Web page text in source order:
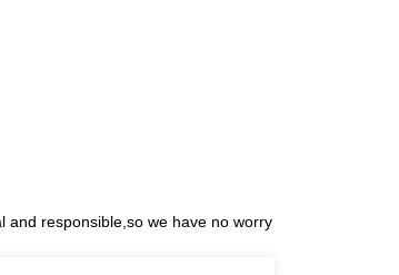
and responsible,so we have no worry